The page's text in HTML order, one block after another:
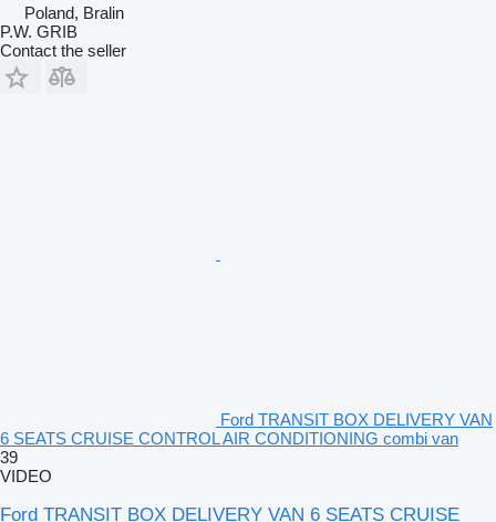
Poland, Bralin
P.W. GRIB
Contact the seller
Ford TRANSIT BOX DELIVERY VAN
6 SEATS CRUISE CONTROL AIR CONDITIONING combi van
39
VIDEO
Ford TRANSIT BOX DELIVERY VAN 6 SEATS CRUISE